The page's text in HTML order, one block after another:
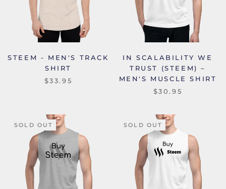
STEEM - MEN'S TRACK
SHIRT
$33.95
IN SCALABILITY WE
TRUST (STEEM) –
MEN'S MUSCLE SHIRT
$30.95
SOLD OUT SOLD OUT